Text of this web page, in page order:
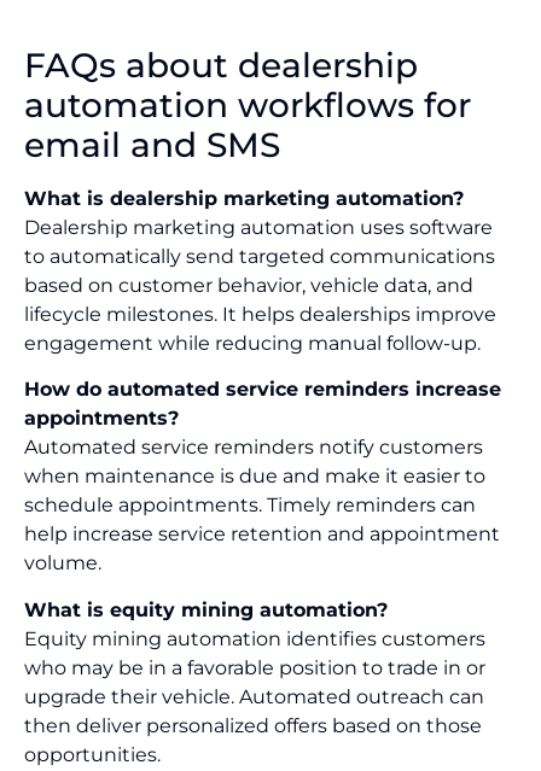
FAQs about dealership
automation workflows for
email and SMS
What is dealership marketing automation?
Dealership marketing automation uses software
to automatically send targeted communications
based on customer behavior, vehicle data, and
lifecycle milestones. It helps dealerships improve
engagement while reducing manual follow-up.
How do automated service reminders increase
appointments?
Automated service reminders notify customers
when maintenance is due and make it easier to
schedule appointments. Timely reminders can
help increase service retention and appointment
volume.
What is equity mining automation?
Equity mining automation identifies customers
who may be in a favorable position to trade in or
upgrade their vehicle. Automated outreach can
then deliver personalized offers based on those
opportunities.